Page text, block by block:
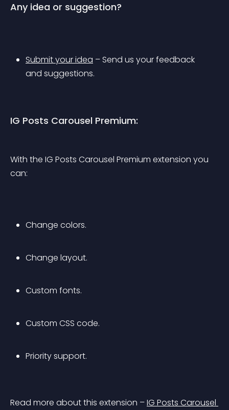
Any idea or suggestion?
Submit your idea – Send us your feedback
and suggestions.
IG Posts Carousel Premium:
With the IG Posts Carousel Premium extension you
can:
Change colors.
Change layout.
Custom fonts.
Custom CSS code.
Priority support.
Read more about this extension – IG Posts Carousel